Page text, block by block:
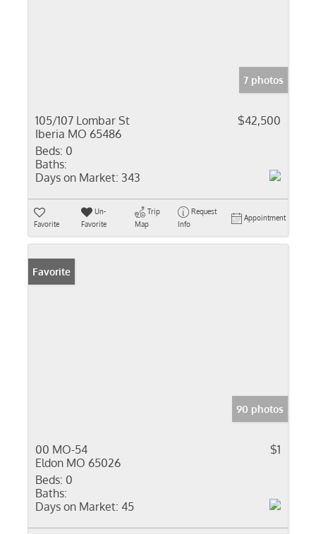
7 photos
105/107 Lombar St
Iberia MO 65486
$42,500
Beds: 0
Baths:
Days on Market: 343
Favorite
Un-
Favorite
Trip
Map
Request
Info
Appointment
Favorite
90 photos
00 MO-54
Eldon MO 65026
$1
Beds: 0
Baths:
Days on Market: 45